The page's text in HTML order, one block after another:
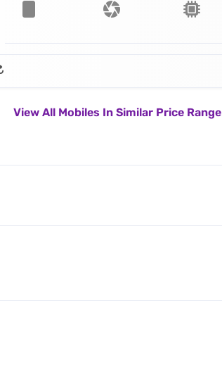
View All Mobiles In Similar Price Range